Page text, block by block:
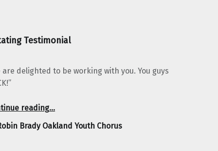
Testimonial
are delighted to be working with you. You guys
reading“Robin Brady Oakland Youth Chorus”
…
Brady Oakland Youth Chorus